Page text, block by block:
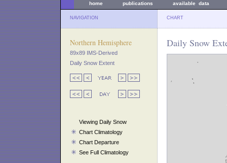
home publications available data
NAVIGATION CHART
Northern Hemisphere
89x89 IMS-Derived
Daily Snow Extent
Viewing Daily Snow
Chart Climatology
Chart Departure
See Full Climatology
Daily Snow